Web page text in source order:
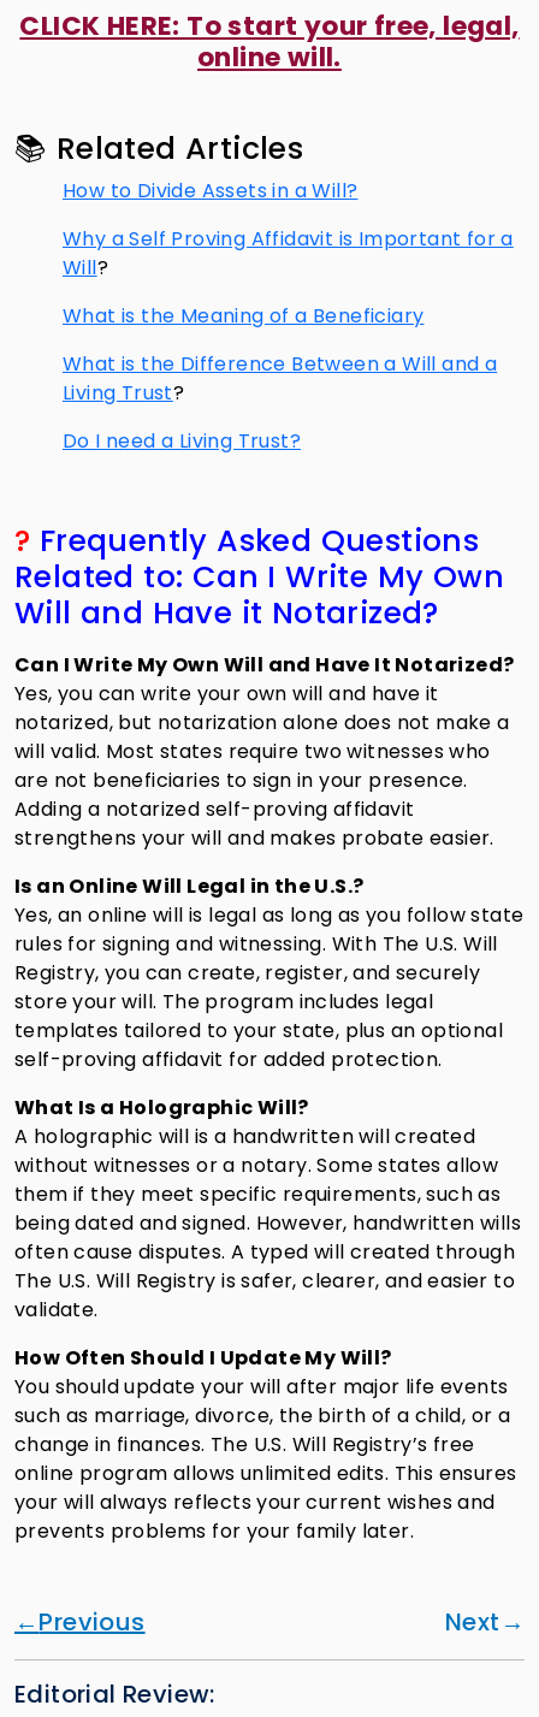
CLICK HERE: To start your free, legal,
online will.
📚 Related Articles
How to Divide Assets in a Will?
Why a Self Proving Affidavit is Important for a
Will?
What is the Meaning of a Beneficiary
What is the Difference Between a Will and a
Living Trust?
Do I need a Living Trust?
? Frequently Asked Questions
Related to: Can I Write My Own
Will and Have it Notarized?
Can I Write My Own Will and Have It Notarized?
Yes, you can write your own will and have it
notarized, but notarization alone does not make a
will valid. Most states require two witnesses who
are not beneficiaries to sign in your presence.
Adding a notarized self-proving affidavit
strengthens your will and makes probate easier.
Is an Online Will Legal in the U.S.?
Yes, an online will is legal as long as you follow state
rules for signing and witnessing. With The U.S. Will
Registry, you can create, register, and securely
store your will. The program includes legal
templates tailored to your state, plus an optional
self-proving affidavit for added protection.
What Is a Holographic Will?
A holographic will is a handwritten will created
without witnesses or a notary. Some states allow
them if they meet specific requirements, such as
being dated and signed. However, handwritten wills
often cause disputes. A typed will created through
The U.S. Will Registry is safer, clearer, and easier to
validate.
How Often Should I Update My Will?
You should update your will after major life events
such as marriage, divorce, the birth of a child, or a
change in finances. The U.S. Will Registry’s free
online program allows unlimited edits. This ensures
your will always reflects your current wishes and
prevents problems for your family later.
Previous Next
Editorial Review: